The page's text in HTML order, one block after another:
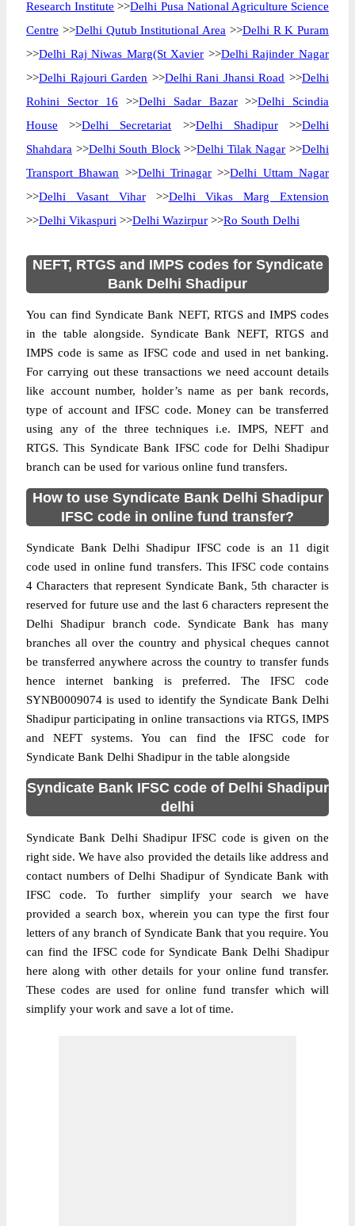
Research Institute >>Delhi Pusa National Agriculture Science
Centre >>Delhi Qutub Institutional Area >>Delhi R K Puram
>>Delhi Raj Niwas Marg(St Xavier >>Delhi Rajinder Nagar
>>Delhi Rajouri Garden >>Delhi Rani Jhansi Road >>Delhi
Rohini Sector 16 >>Delhi Sadar Bazar>>Delhi Scindia
House >>Delhi Secretariat >>Delhi Shadipur>>Delhi
Shahdara >>Delhi South Block >>Delhi Tilak Nagar >>Delhi
Transport Bhawan >>Delhi Trinagar >>Delhi Uttam Nagar
>>Delhi Vasant Vihar>>Delhi Vikas Marg Extension
>>Delhi Vikaspuri >>Delhi Wazirpur >>Ro South Delhi
NEFT, RTGS and IMPS codes for Syndicate
Bank Delhi Shadipur
You can find Syndicate Bank NEFT, RTGS and IMPS codes
in the table alongside. Syndicate Bank NEFT, RTGS and
IMPS code is same as IFSC code and used in net banking.
For carrying out these transactions we need account details
like account number, holder’s name as per bank records,
type of account and IFSC code. Money can be transferred
using any of the three techniques i.e. IMPS, NEFT and
RTGS. This Syndicate Bank IFSC code for Delhi Shadipur
branch can be used for various online fund transfers.
How to use Syndicate Bank Delhi Shadipur
IFSC code in online fund transfer?
Syndicate Bank Delhi Shadipur IFSC code is an 11 digit
code used in online fund transfers. This IFSC code contains
4 Characters that represent Syndicate Bank, 5th character is
reserved for future use and the last 6 characters represent the
Delhi Shadipur branch code. Syndicate Bank has many
branches all over the country and physical cheques cannot
be transferred anywhere across the country to transfer funds
hence internet banking is preferred. The IFSC code
SYNB0009074 is used to identify the Syndicate Bank Delhi
Shadipur participating in online transactions via RTGS, IMPS
and NEFT systems. You can find the IFSC code for
Syndicate Bank Delhi Shadipur in the table alongside
Syndicate Bank IFSC code of Delhi Shadipur
delhi
Syndicate Bank Delhi Shadipur IFSC code is given on the
right side. We have also provided the details like address and
contact numbers of Delhi Shadipur of Syndicate Bank with
IFSC code. To further simplify your search we have
provided a search box, wherein you can type the first four
letters of any branch of Syndicate Bank that you require. You
can find the IFSC code for Syndicate Bank Delhi Shadipur
here along with other details for your online fund transfer.
These codes are used for online fund transfer which will
simplify your work and save a lot of time.